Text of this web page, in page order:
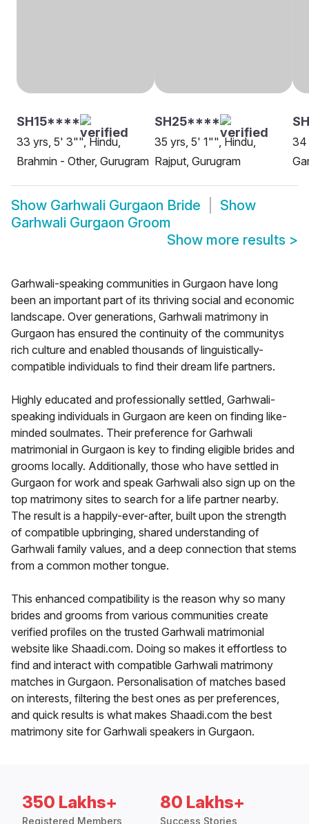
SH15****
33 yrs, 5' 3"", Hindu,
Brahmin - Other, Gurugram
SH25****
35 yrs, 5' 1"", Hindu,
Rajput, Gurugram
34
Show Garhwali Gurgaon Bride
Show
Garhwali Gurgaon Groom
Show more results >
Garhwali-speaking communities in Gurgaon have long
been an important part of its thriving social and economic
landscape. Over generations, Garhwali matrimony in
Gurgaon has ensured the continuity of the communitys
rich culture and enabled thousands of linguistically-
compatible individuals to find their dream life partners.
Highly educated and professionally settled, Garhwali-
speaking individuals in Gurgaon are keen on finding like-
minded soulmates. Their preference for Garhwali
matrimonial in Gurgaon is key to finding eligible brides and
grooms locally. Additionally, those who have settled in
Gurgaon for work and speak Garhwali also sign up on the
top matrimony sites to search for a life partner nearby.
The result is a happily-ever-after, built upon the strength
of compatible upbringing, shared understanding of
Garhwali family values, and a deep connection that stems
from a common mother tongue.
This enhanced compatibility is the reason why so many
brides and grooms from various communities create
verified profiles on the trusted Garhwali matrimonial
website like Shaadi.com. Doing so makes it effortless to
find and interact with compatible Garhwali matrimony
matches in Gurgaon. Personalisation of matches based
on interests, filtering the best ones as per preferences,
and quick results is what makes Shaadi.com the best
matrimony site for Garhwali speakers in Gurgaon.
350 Lakhs+
Registered Members
80 Lakhs+
Success Stories